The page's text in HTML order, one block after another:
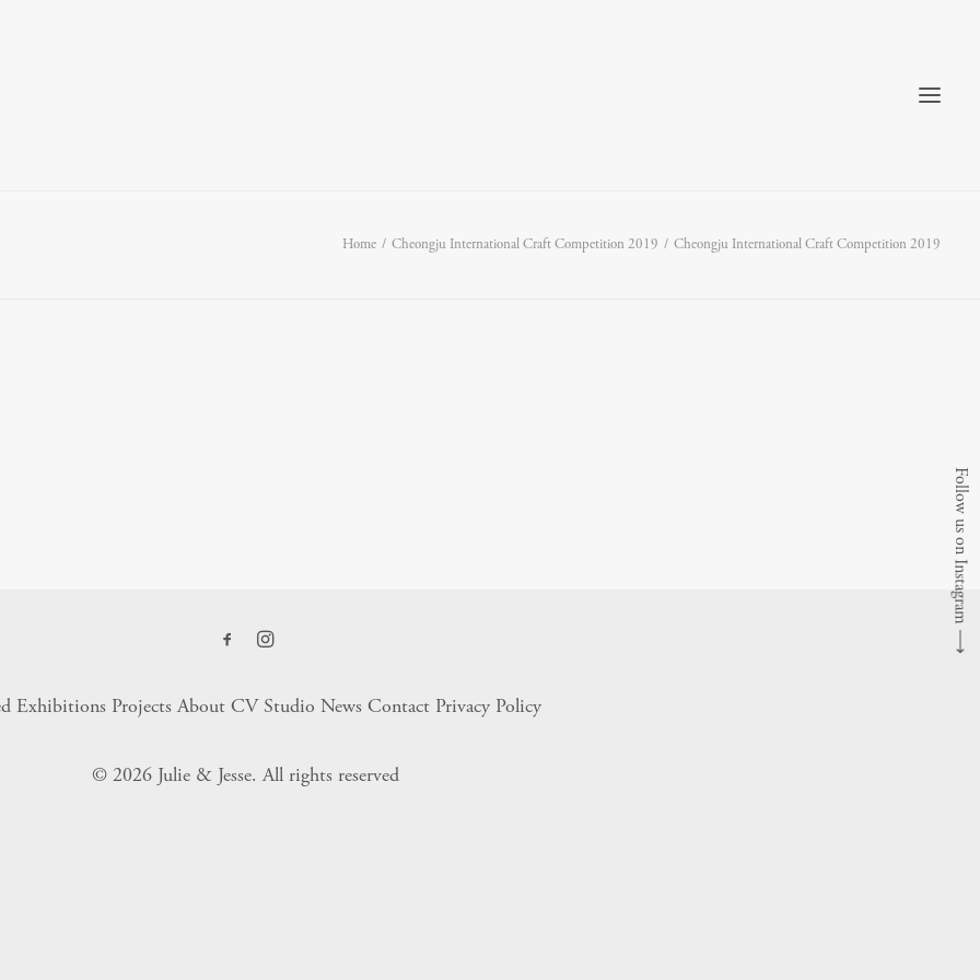
Home Cheongju International Craft Competition 2019 Cheongju International Craft Competition 2019
Exhibitions Projects About CV Studio News Contact Privacy Policy
© 2026 Julie & Jesse.All rights reserved
Follow us on Instagram
⟶